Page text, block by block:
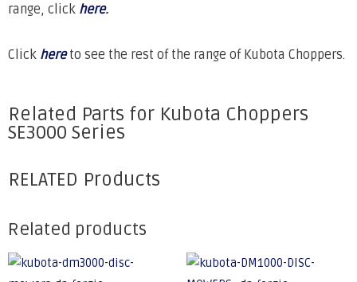
range, click here.
Click hereto see the rest of the range of Kubota Choppers.
Related Parts for Kubota Choppers
SE3000 Series
RELATED Products
Related products